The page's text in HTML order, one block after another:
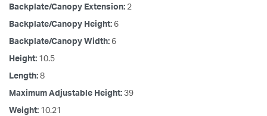
Backplate/Canopy Extension: 2
Backplate/Canopy Height: 6
Backplate/Canopy Width: 6
Height: 10.5
Length: 8
Maximum Adjustable Height: 39
Weight: 10.21